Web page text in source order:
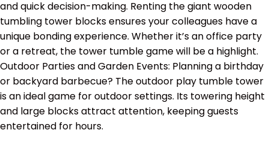
and quick decision-making. Renting the giant wooden
tumbling tower blocks ensures your colleagues have a
unique bonding experience. Whether it’s an office party
or a retreat, the tower tumble game will be a highlight.
Outdoor Parties and Garden Events: Planning a birthday
or backyard barbecue? The outdoor play tumble tower
is an ideal game for outdoor settings. Its towering height
and large blocks attract attention, keeping guests
entertained for hours.